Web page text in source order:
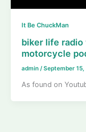
It Be ChuckMan
biker life
motorcycle
admin/September
As found on